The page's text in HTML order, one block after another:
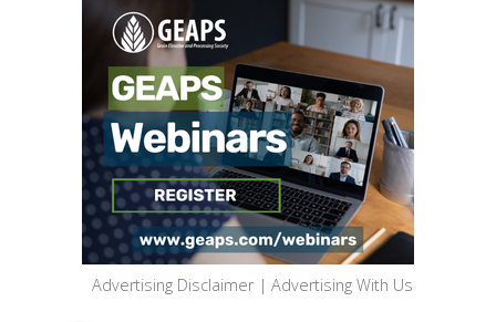
Advertising Disclaimer | Advertising With Us